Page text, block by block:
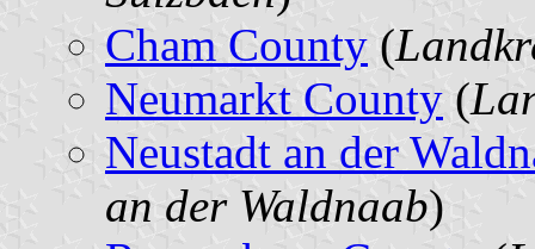
Cham County (
Neumarkt County (
Neustadt an der
an der Waldnaab)